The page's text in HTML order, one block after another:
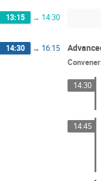
13:15 → 14:30
14:30 → 16:15
Convener
14:30
14:45